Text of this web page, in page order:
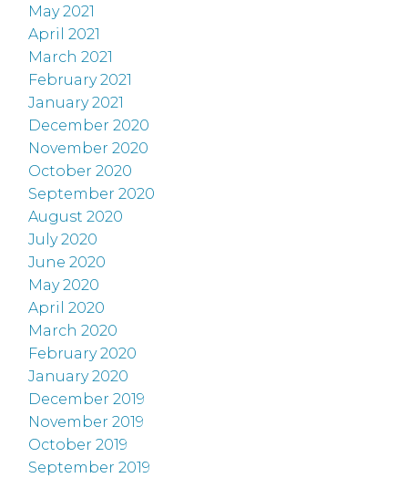
May 2021
April 2021
March 2021
February 2021
January 2021
December 2020
November 2020
October 2020
September 2020
August 2020
July 2020
June 2020
May 2020
April 2020
March 2020
February 2020
January 2020
December 2019
November 2019
October 2019
September 2019